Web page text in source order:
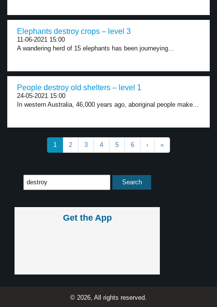
Elephants destroy crops – level 3
11-06-2021 15:00
A wandering herd of 15 elephants has been journeying...
People destroy old shelters – level 1
24-05-2021 15:00
In western Australia, 46,000 years ago, aboriginal people make...
1 2 3 4 5 6 › »
Get the App
© 2026, All rights reserved.